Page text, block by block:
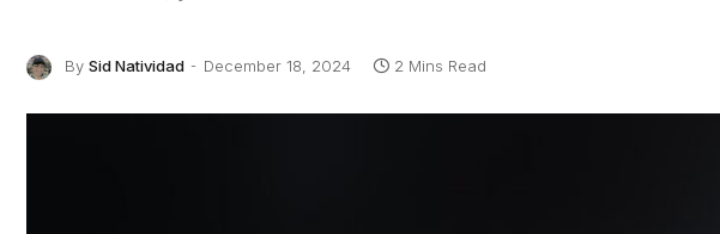
By Sid Natividad December 18, 2024 2 Mins Read